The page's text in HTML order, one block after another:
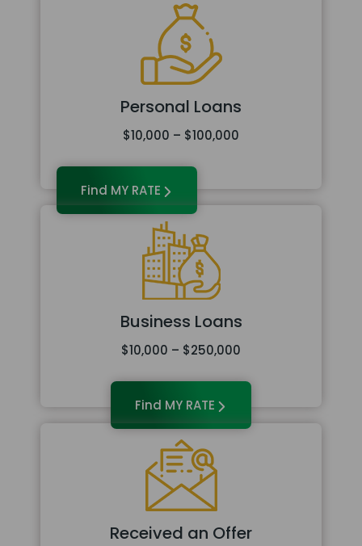
Personal Loans
$10,000 – $100,000
Find MY RATE
Business Loans
$10,000 – $250,000
Find MY RATE
Received an Offer